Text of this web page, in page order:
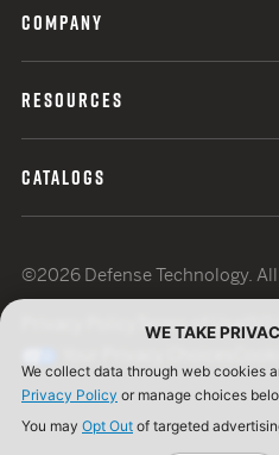
COMPANY
RESOURCES
CATALOGS
©2026 Defense Technology.
Terms of Use
WE TAKE
We collect data through web cookies
Privacy Policy or manage choices
You may Opt Out of targeted